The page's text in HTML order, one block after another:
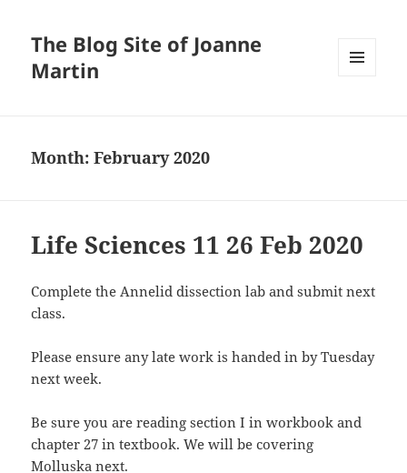
The Blog Site of Joanne
Martin
Month:February 2020
Life Sciences 11 26 Feb 2020
Complete the Annelid dissection lab and submit next
class.
Please ensure any late work is handed in by Tuesday
next week.
Be sure you are reading section I in workbook and
chapter 27 in textbook. We will be covering
Molluska next.